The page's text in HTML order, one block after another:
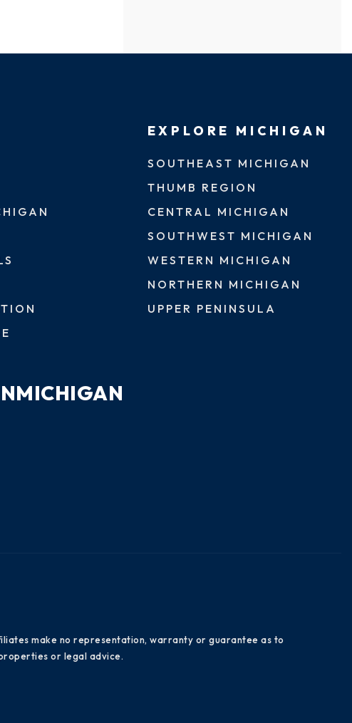
EXPLORE MICHIGAN
SOUTHEAST MICHIGAN
THUMB REGION
CENTRAL MICHIGAN
SOUTHWEST MICHIGAN
WESTERN MICHIGAN
NORTHERN MICHIGAN
UPPER PENINSULA
make no representation, warranty or guarantee as to
or legal advice.